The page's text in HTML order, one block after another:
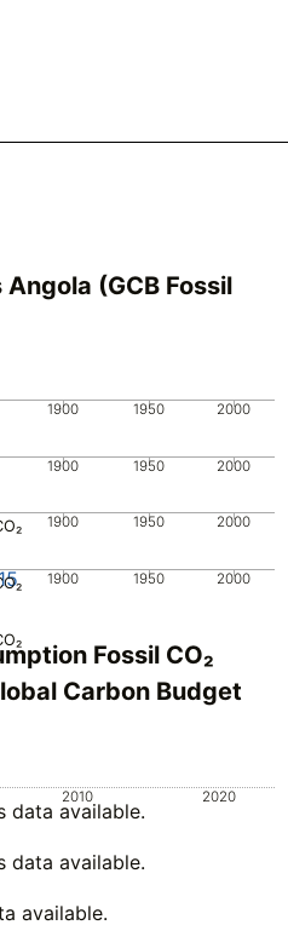
Angola (GCB Fossil
1900 1950 2000
1900 1950 2000
1900 1950 2000
1900 1950 2000
Fossil CO₂
Carbon Budget
2010 2020
data available.
data available.
available.